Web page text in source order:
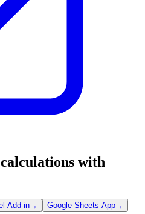
with
Add-in→ Google Sheets App→